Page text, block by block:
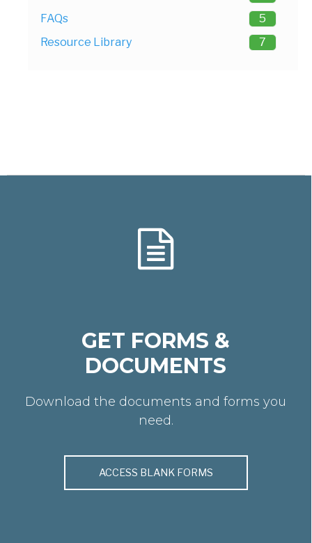
FAQs
5
Resource Library
7
GET FORMS &
DOCUMENTS
Download the documents and forms you
need.
ACCESS BLANK FORMS